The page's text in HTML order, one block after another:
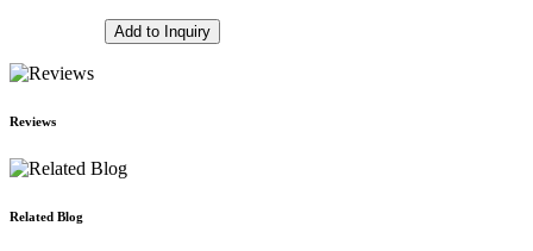
Add to Inquiry
Reviews
Related Blog